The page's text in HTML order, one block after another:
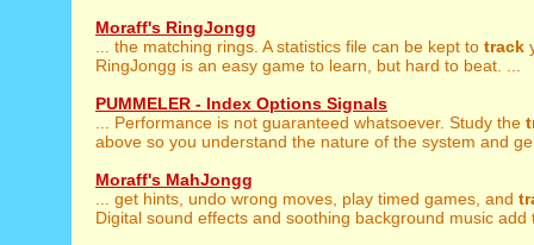
Moraff's RingJongg
... the matching rings. A statistics file can be kept to track
RingJongg is an easy game to learn, but hard to beat. ...
PUMMELER - Index Options Signals
... Performance is not guaranteed whatsoever. Study the
above so you understand the nature of the system and
Moraff's MahJongg
... get hints, undo wrong moves, play timed games, and
Digital sound effects and soothing background music add